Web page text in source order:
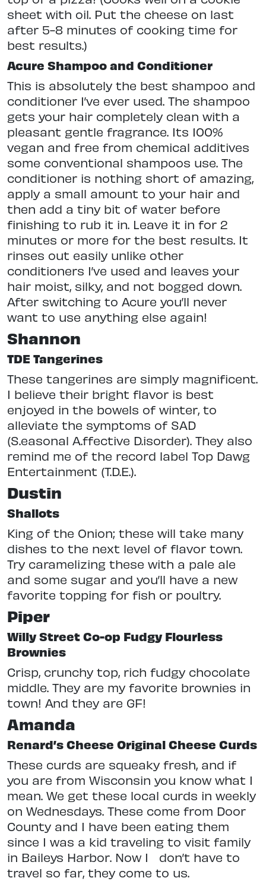
sheet with oil. Put the cheese on last
after 5-8 minutes of cooking time for
best results.)
Acure Shampoo and Conditioner
This is absolutely the best shampoo and
conditioner I’ve ever used. The shampoo
gets your hair completely clean with a
pleasant gentle fragrance. Its 100%
vegan and free from chemical additives
some conventional shampoos use. The
conditioner is nothing short of amazing,
apply a small amount to your hair and
then add a tiny bit of water before
finishing to rub it in. Leave it in for 2
minutes or more for the best results. It
rinses out easily unlike other
conditioners I’ve used and leaves your
hair moist, silky, and not bogged down.
After switching to Acure you’ll never
want to use anything else again!
Shannon
TDE Tangerines
These tangerines are simply magnificent.
I believe their bright flavor is best
enjoyed in the bowels of winter, to
alleviate the symptoms of SAD
(S.easonal A.ffective D.isorder). They also
remind me of the record label Top Dawg
Entertainment (T.D.E.).
Dustin
Shallots
King of the Onion; these will take many
dishes to the next level of flavor town.
Try caramelizing these with a pale ale
and some sugar and you’ll have a new
favorite topping for fish or poultry.
Piper
Willy Street Co-op Fudgy Flourless
Brownies
Crisp, crunchy top, rich fudgy chocolate
middle. They are my favorite brownies in
town! And they are GF!
Amanda
Renard’s Cheese Original Cheese Curds
These curds are squeaky fresh, and if
you are from Wisconsin you know what I
mean. We get these local curds in weekly
on Wednesdays. These come from Door
County and I have been eating them
since I was a kid traveling to visit family
in Baileys Harbor. Now I
don’t have to
travel so far, they come to us.